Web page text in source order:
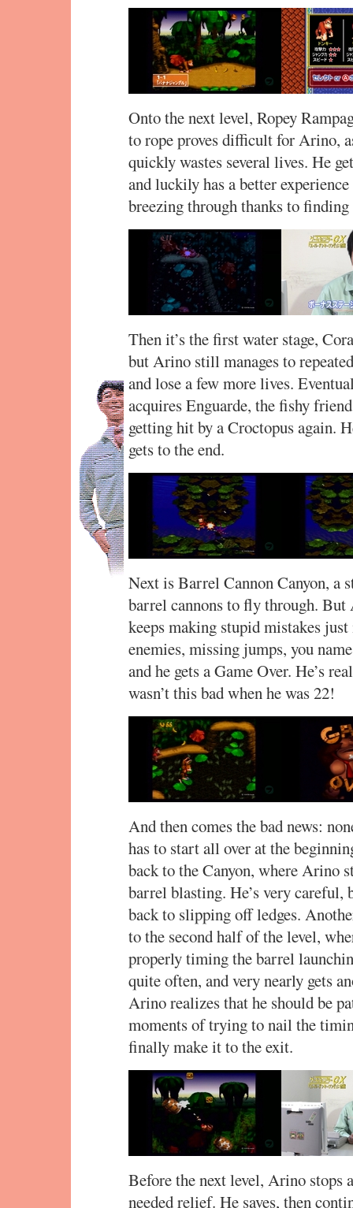
Onto the next level, Ropey
to rope proves difficult for Arino,
quickly wastes several lives. He
and luckily has a better
breezing through thanks to
Then it’s the first water stage,
but Arino still manages to
and lose a few more lives.
acquires Enguarde, the fishy
getting hit by a Croctopus again.
gets to the end.
Next is Barrel Cannon Canyon,
barrel cannons to fly through. But
keeps making stupid mistakes
enemies, missing jumps, you
and he gets a Game Over. He’s
wasn’t this bad when he was 22!
And then comes the bad news:
has to start all over at the
back to the Canyon, where Arino
barrel blasting. He’s very careful,
back to slipping off ledges.
to the second half of the level,
properly timing the barrel
quite often, and very nearly gets
Arino realizes that he should be
moments of trying to nail the
finally make it to the exit.
Before the next level, Arino stops
needed relief. He saves, then